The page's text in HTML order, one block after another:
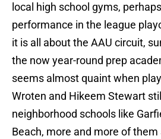
local high school gyms,
performance in the league
it is all about the AAU circuit,
the now year-round prep
seems almost quaint when
Wroten and Hikeem Stewart
neighborhood schools like
Beach, more and more of